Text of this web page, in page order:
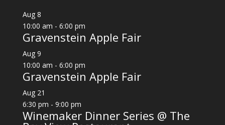
Aug 8
10:00 am - 6:00 pm
Gravenstein Apple Fair
Aug 9
10:00 am - 6:00 pm
Gravenstein Apple Fair
Aug 21
6:30 pm - 9:00 pm
Winemaker Dinner Series @ The